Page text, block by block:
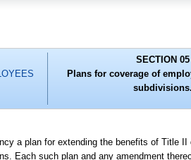
SECTION 05
Plans for coverage of
subdivisions.
a plan for extending the benefits of Title
Each such plan and any amendment